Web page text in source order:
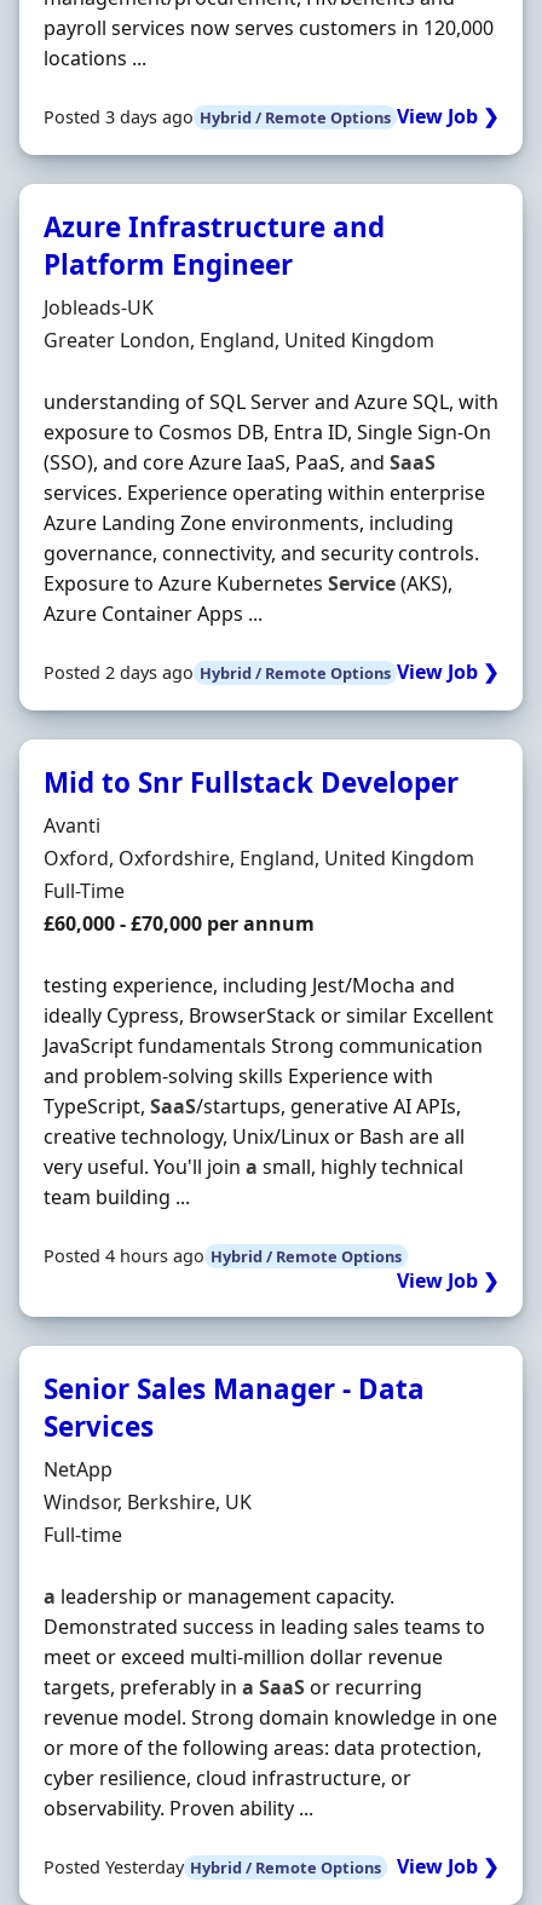
payroll services now serves customers in 120,000
locations ...
Posted 3 days ago Hybrid / Remote Options View Job ❯
Azure Infrastructure and
Platform Engineer
Hiring Organisation
Jobleads-UK
Location
Greater London, England, United Kingdom
understanding of SQL Server and Azure SQL, with
exposure to Cosmos DB, Entra ID, Single Sign-On
(SSO), and core Azure IaaS, PaaS, and SaaS
services. Experience operating within enterprise
Azure Landing Zone environments, including
governance, connectivity, and security controls.
Exposure to Azure Kubernetes Service(AKS),
Azure Container Apps ...
Posted 2 days ago Hybrid / Remote Options View Job ❯
Mid to Snr Fullstack Developer
Hiring Organisation
Avanti
Location
Oxford, Oxfordshire, England, United Kingdom
Employment Type
Full-Time
Salary
£60,000 - £70,000 per annum
testing experience, including Jest/Mocha and
ideally Cypress, BrowserStack or similar Excellent
JavaScript fundamentals Strong communication
and problem-solving skills Experience with
TypeScript, SaaS/startups, generative AI APIs,
creative technology, Unix/Linux or Bash are all
very useful. You'll join a small, highly technical
team building ...
Posted 4 hours ago Hybrid / Remote Options
View Job ❯
Senior Sales Manager - Data
Services
Hiring Organisation
NetApp
Location
Windsor, Berkshire, UK
Employment Type
Full-time
a leadership or management capacity.
Demonstrated success in leading sales teams to
meet or exceed multi-million dollar revenue
targets, preferably in a SaaSor recurring
revenue model. Strong domain knowledge in one
or more of the following areas: data protection,
cyber resilience, cloud infrastructure, or
observability. Proven ability ...
Posted Yesterday Hybrid / Remote Options View Job ❯